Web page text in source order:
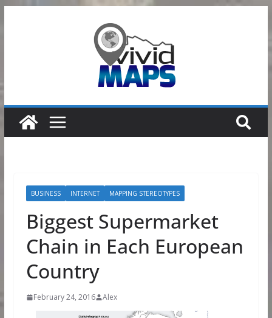
BUSINESS INTERNET MAPPING STEREOTYPES
Biggest Supermarket
Chain in Each European
Country
February 24, 2016 Alex